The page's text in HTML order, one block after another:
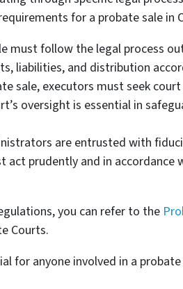
for a probate sale in
must follow the legal process
liabilities, and distribution
sale, executors must seek
oversight is essential in
are entrusted with
act prudently and in
you can refer to the
Courts.
for anyone involved in a